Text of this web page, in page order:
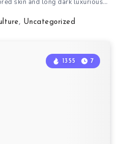
skin and long dark luxurious…
, Uncategorized
1355 7